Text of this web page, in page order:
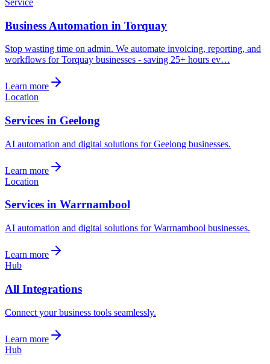
Business Automation in Torquay
Stop wasting time on admin. We automate invoicing, reporting, and
workflows for Torquay businesses - saving 25+ hours ev…
Learn more
Location
Services in Geelong
AI automation and digital solutions for Geelong businesses.
Learn more
Location
Services in Warrnambool
AI automation and digital solutions for Warrnambool businesses.
Learn more
Hub
All Integrations
Connect your business tools seamlessly.
Learn more
Hub